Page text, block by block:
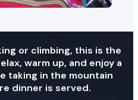
or climbing, this is the
warm up, and enjoy a
taking in the mountain
dinner is served.